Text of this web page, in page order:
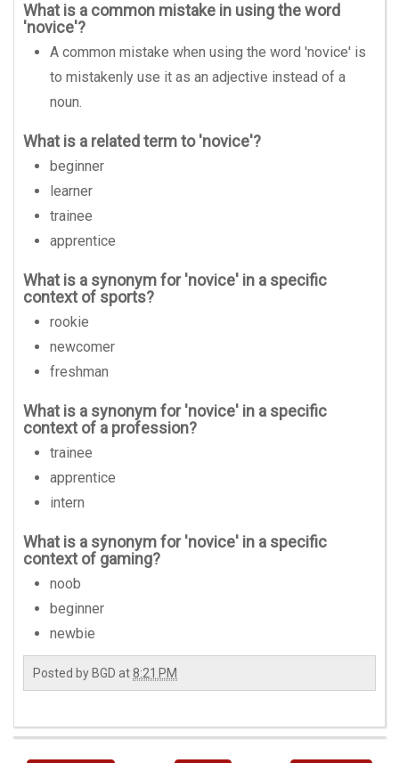
What is a common mistake in using the word
'novice'?
A common mistake when using the word 'novice' is
to mistakenly use it as an adjective instead of a
noun.
What is a related term to 'novice'?
beginner
learner
trainee
apprentice
What is a synonym for 'novice' in a specific
context of sports?
rookie
newcomer
freshman
What is a synonym for 'novice' in a specific
context of a profession?
trainee
apprentice
intern
What is a synonym for 'novice' in a specific
context of gaming?
noob
beginner
newbie
Posted by BGD at8:21 PM